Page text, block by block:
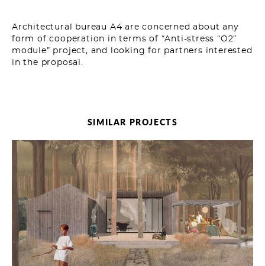
Architectural bureau A4 are concerned about any
form of cooperation in terms of “Anti-stress “O2”
module” project, and looking for partners interested
in the proposal.
SIMILAR PROJECTS